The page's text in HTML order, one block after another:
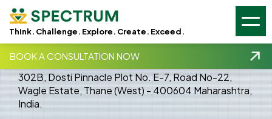
GSC -
Think. Challenge. Explore. Create. Exceed.
BOOK A CONSULTATION NOW
HEAD OFFICE
302B, Dosti Pinnacle Plot No. E-7, Road No-22,
Wagle Estate, Thane (West) - 400604 Maharashtra,
India.